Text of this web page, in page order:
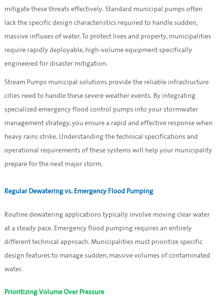
mitigate these threats effectively. Standard municipal pumps often
lack the specific design characteristics required to handle sudden,
massive influxes of water. To protect lives and property, municipalities
require rapidly deployable, high-volume equipment specifically
engineered for disaster mitigation.
Stream Pumps municipal solutions provide the reliable infrastructure
cities need to handle these severe weather events. By integrating
specialized emergency flood control pumps into your stormwater
management strategy, you ensure a rapid and effective response when
heavy rains strike. Understanding the technical specifications and
operational requirements of these systems will help your municipality
prepare for the next major storm.
Regular Dewatering vs. Emergency Flood Pumping
Routine dewatering applications typically involve moving clear water
at a steady pace. Emergency flood pumping requires an entirely
different technical approach. Municipalities must prioritize specific
design features to manage sudden, massive volumes of contaminated
water.
Prioritizing Volume Over Pressure